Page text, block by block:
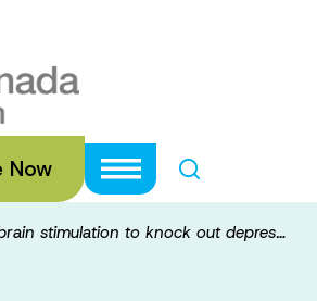
Now
brain
stimulation to knock out depres…